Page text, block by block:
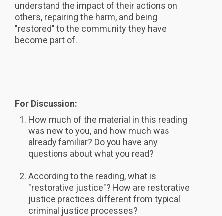
understand the impact of their actions on
others, repairing the harm, and being
"restored" to the community they have
become part of.
For Discussion:
How much of the material in this reading
was new to you, and how much was
already familiar? Do you have any
questions about what you read?
According to the reading, what is
"restorative justice"? How are restorative
justice practices different from typical
criminal justice processes?